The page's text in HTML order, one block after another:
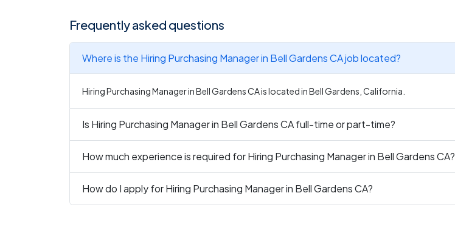
Frequently asked questions
Where is the Hiring Purchasing Manager in Bell Gardens CA job located?
Hiring Purchasing Manager in Bell Gardens CA is located in Bell Gardens, California.
Is Hiring Purchasing Manager in Bell Gardens CA full-time or part-time?
How much experience is required for Hiring Purchasing Manager in Bell Gardens CA?
How do I apply for Hiring Purchasing Manager in Bell Gardens CA?